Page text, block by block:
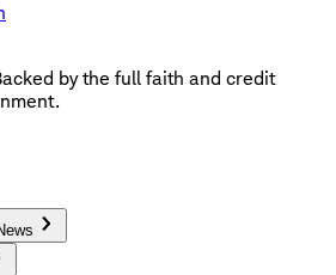
by the full faith and credit